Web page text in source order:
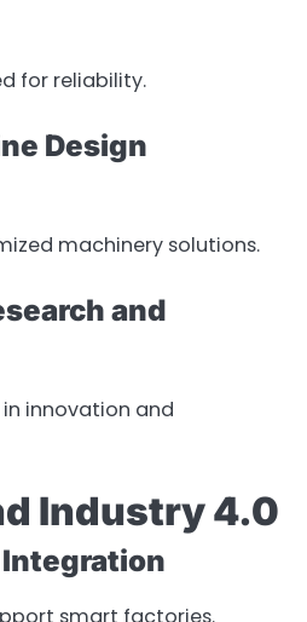
for reliability.
Design
machinery solutions.
and
innovation and
Industry 4.0